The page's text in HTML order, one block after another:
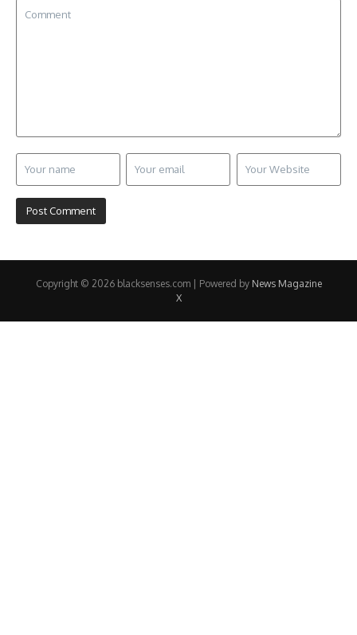
Copyright © 2026 blacksenses.com | Powered by News Magazine
X